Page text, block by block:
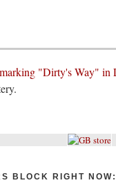
"Dirty's Way" in
BLOCK RIGHT NOW: